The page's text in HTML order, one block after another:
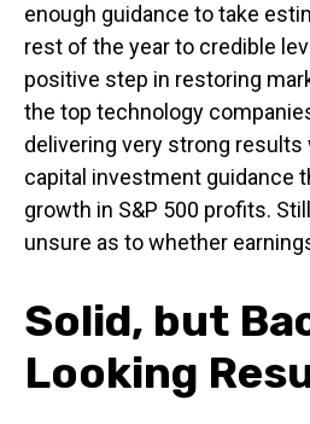
enough guidance to take
rest of the year to credible
positive step in restoring
the top technology
delivering very strong results
capital investment guidance
growth in S&P 500 profits.
unsure as to whether
Solid, but
Looking